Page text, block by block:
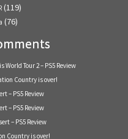
(119)
(76)
World Tour 2 – PS5 Review
Country is over!
– PS5 Review
– PS5 Review
– PS5 Review
Country is over!